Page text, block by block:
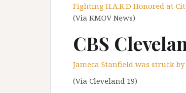
Fighting H.A.R.D Honored at
(Via KMOV News)
CBS
Jameca Stanfield was struck
(Via Cleveland 19)